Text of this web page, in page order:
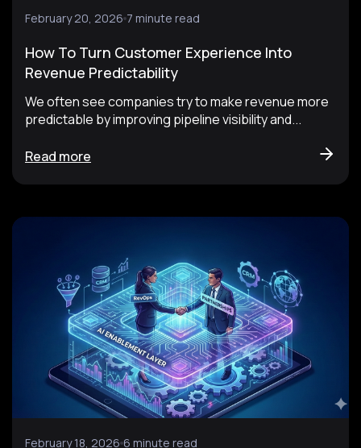
February 20, 2026 7 minute read
How To Turn Customer Experience Into
Revenue Predictability
We often see companies try to make revenue more
predictable by improving pipeline visibility and...
Read more
February 18, 2026 6 minute read